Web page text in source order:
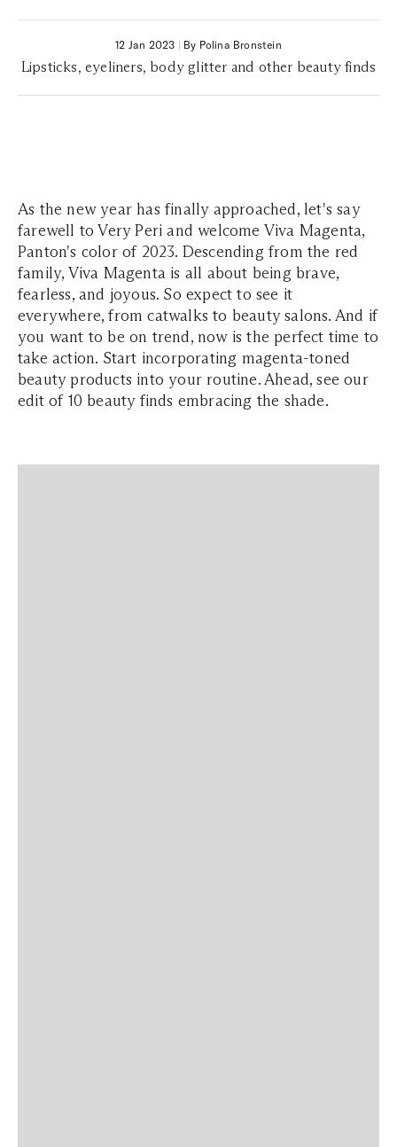
12 Jan 2023 | By Polina Bronstein
Lipsticks, eyeliners, body glitter and other beauty finds
As the new year has finally approached, let's say
farewell to Very Peri and welcome Viva Magenta,
Panton's color of 2023. Descending from the red
family, Viva Magenta is all about being brave,
fearless, and joyous. So expect to see it
everywhere, from catwalks to beauty salons. And if
you want to be on trend, now is the perfect time to
take action. Start incorporating magenta-toned
beauty products into your routine. Ahead, see our
edit of 10 beauty finds embracing the shade.